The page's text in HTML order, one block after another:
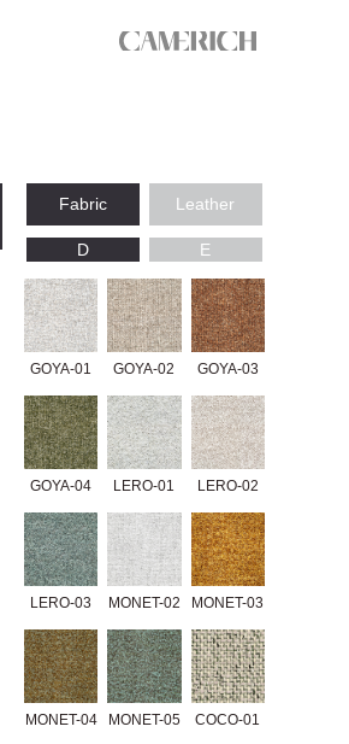
Fabric Leather
D E
GOYA-01 GOYA-02 GOYA-03
GOYA-04 LERO-01 LERO-02
LERO-03 MONET-02 MONET-03
MONET-04 MONET-05 COCO-01